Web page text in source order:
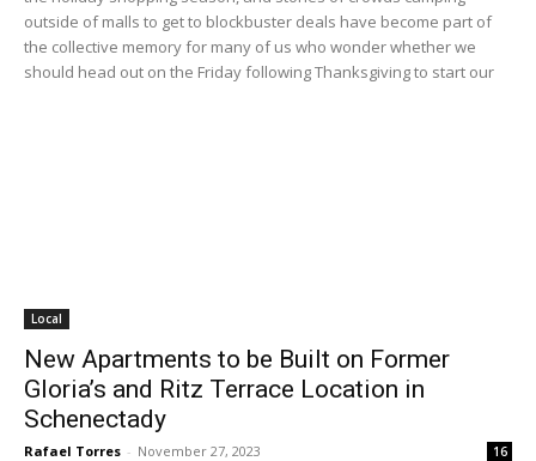
outside of malls to get to blockbuster deals have become part of
the collective memory for many of us who wonder whether we
should head out on the Friday following Thanksgiving to start our
Local
New Apartments to be Built on Former
Gloria’s and Ritz Terrace Location in
Schenectady
Rafael Torres - November 27, 2023 16